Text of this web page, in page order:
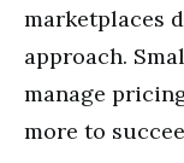
marketplaces
approach.
manage
more to